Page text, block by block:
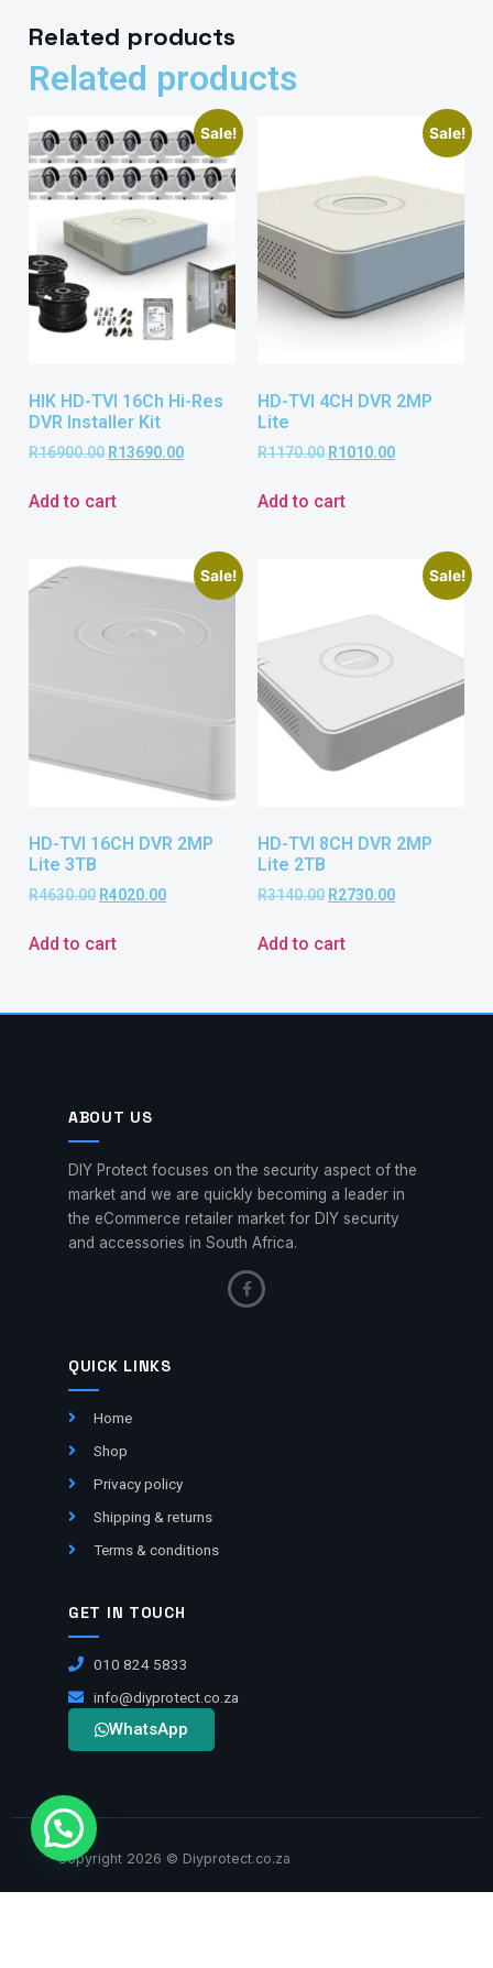
Related products
Related products
Sale!
HIK HD-TVI 16Ch Hi-Res
DVR Installer Kit
R16900.00 R13690.00
Add to cart
Sale!
HD-TVI 4CH DVR 2MP
Lite
R1170.00 R1010.00
Add to cart
Sale!
HD-TVI 16CH DVR 2MP
Lite 3TB
R4630.00 R4020.00
Add to cart
Sale!
HD-TVI 8CH DVR 2MP
Lite 2TB
R3140.00 R2730.00
Add to cart
ABOUT US
DIY Protect focuses on the security aspect of the
market and we are quickly becoming a leader in
the eCommerce retailer market for DIY security
and accessories in South Africa.
QUICK LINKS
Home
Shop
Privacy policy
Shipping & returns
Terms & conditions
GET IN TOUCH
010 824 5833
info@diyprotect.co.za
WhatsApp
Copyright 2026 © Diyprotect.co.za